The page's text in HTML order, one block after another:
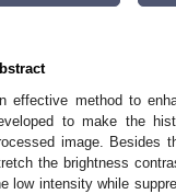
effective method to
to make the
image. Besides
the brightness
low intensity while